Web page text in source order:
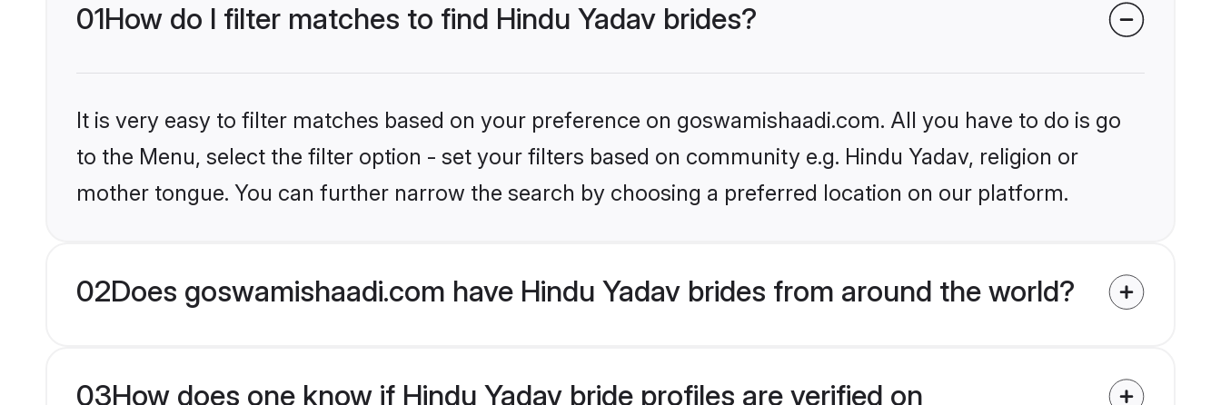
01How do I filter matches to find Hindu Yadav brides?
It is very easy to filter matches based on your preference on goswamishaadi.com. All you have to do is go
to the Menu, select the filter option - set your filters based on community e.g. Hindu Yadav, religion or
mother tongue. You can further narrow the search by choosing a preferred location on our platform.
02Does goswamishaadi.com have Hindu Yadav brides from around the world?
03How does one know if Hindu Yadav bride profiles are verified on